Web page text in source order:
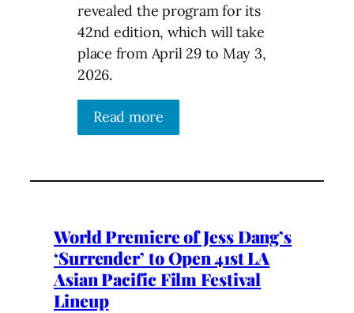
revealed the program for its
42nd edition, which will take
place from April 29 to May 3,
2026.
Read more
World Premiere of Jess Dang’s
‘Surrender’ to Open 41st LA
Asian Pacific Film Festival
Lineup